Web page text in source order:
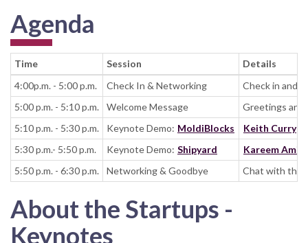
Agenda
Time Session
Details
4:00p.m. - 5:00 p.m.
Check In & Networking
Check in and
5:00 p.m. - 5:10 p.m.
Welcome Message
Greetings and
5:10 p.m. - 5:30 p.m.
Keynote Demo: MoldiBlocks Keith Curry
5:30 p.m.- 5:50 p.m.
Keynote Demo: Shipyard Kareem Amin
5:50 p.m. - 6:30 p.m.
Networking & Goodbye Chat with the
About the Startups -
Keynotes